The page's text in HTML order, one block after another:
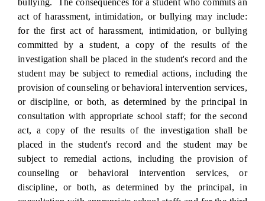
bullying. The consequences for a student who commits an
act of harassment, intimidation, or bullying may include:
for the first act of harassment, intimidation, or bullying
committed by a student, a copy of the results of the
investigation shall be placed in the student's record and the
student may be subject to remedial actions, including the
provision of counseling or behavioral intervention services,
or discipline, or both, as determined by the principal in
consultation with appropriate school staff; for the second
act, a copy of the results of the investigation shall be
placed in the student's record and the student may be
subject to remedial actions, including the provision of
counseling or behavioral intervention services, or
discipline, or both, as determined by the principal, in